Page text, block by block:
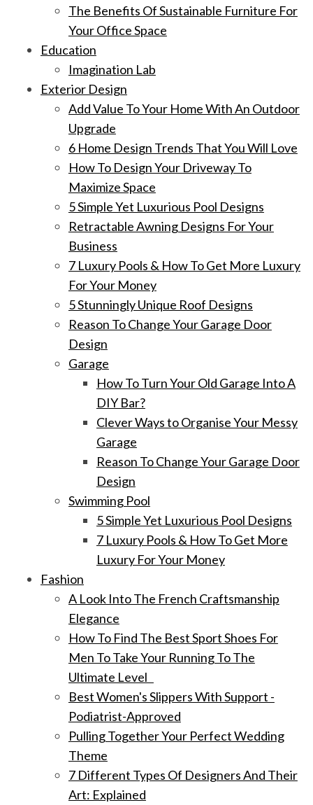
The Benefits Of Sustainable Furniture For
Your Office Space
Education
Imagination Lab
Exterior Design
Add Value To Your Home With An Outdoor
Upgrade
6 Home Design Trends That You Will Love
How To Design Your Driveway To
Maximize Space
5 Simple Yet Luxurious Pool Designs
Retractable Awning Designs For Your
Business
7 Luxury Pools & How To Get More Luxury
For Your Money
5 Stunningly Unique Roof Designs
Reason To Change Your Garage Door
Design
Garage
How To Turn Your Old Garage Into A
DIY Bar?
Clever Ways to Organise Your Messy
Garage
Reason To Change Your Garage Door
Design
Swimming Pool
5 Simple Yet Luxurious Pool Designs
7 Luxury Pools & How To Get More
Luxury For Your Money
Fashion
A Look Into The French Craftsmanship
Elegance
How To Find The Best Sport Shoes For
Men To Take Your Running To The
Ultimate Level
Best Women's Slippers With Support -
Podiatrist-Approved
Pulling Together Your Perfect Wedding
Theme
7 Different Types Of Designers And Their
Art: Explained